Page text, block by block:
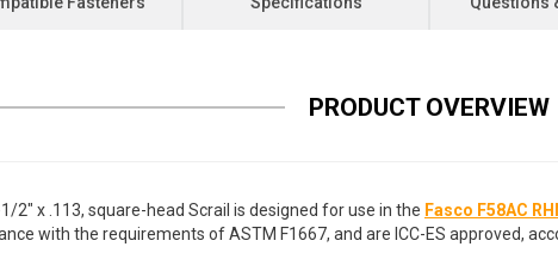
PRODUCT OVERVIEW
2" x .113, square-head Scrail is designed for use in the Fasco F58AC
with the requirements of ASTM F1667, and are ICC-ES approved,